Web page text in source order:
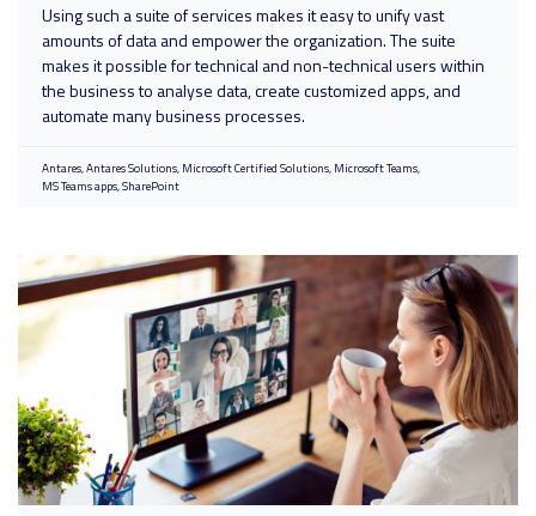
Using such a suite of services makes it easy to unify vast
amounts of data and empower the organization. The suite
makes it possible for technical and non-technical users within
the business to analyse data, create customized apps, and
automate many business processes.
Antares Antares Solutions Microsoft Certified Solutions Microsoft Teams
MS Teams apps SharePoint